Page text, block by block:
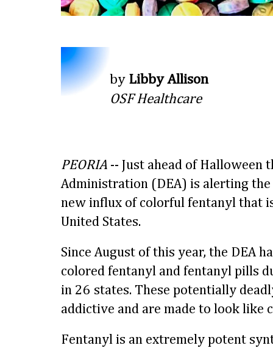
by Libby Allison
OSF Healthcare
PEORIA -- Just ahead of Halloween
Administration (DEA) is alerting
new influx of colorful fentanyl that
United States.
Since August of this year, the DEA
colored fentanyl and fentanyl pills
in 26 states. These potentially
addictive and are made to look like
Fentanyl is an extremely potent